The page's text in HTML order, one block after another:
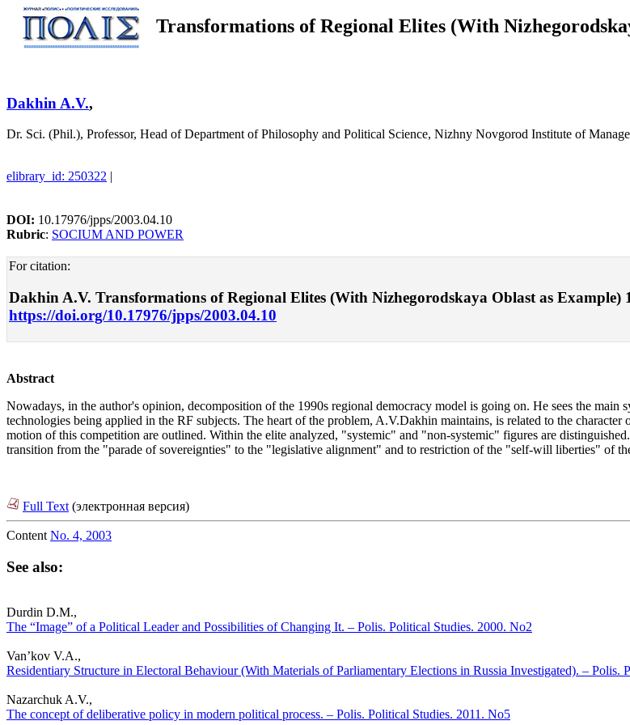
Transformations of Regional Elites (With
Dakhin A.V.,
Dr. Sci. (Phil.), Professor, Head of Department of Philosophy and Political Science, Nizhny Novgorod Institute of
elibrary_id: 250322 |
DOI: 10.17976/jpps/2003.04.10
Rubric: SOCIUM AND POWER
For citation:
Dakhin A.V. Transformations of Regional Elites (With Nizhegorodskaya Oblast as Example)
https://doi.org/10.17976/jpps/2003.04.10
Abstract
Nowadays, in the author's opinion, decomposition of the 1990s regional democracy model is going on. He sees the
technologies being applied in the RF subjects. The heart of the problem, A.V.Dakhin maintains, is related to the
motion of this competition are outlined. Within the elite analyzed, "systemic" and "non-systemic" figures are
transition from the "parade of sovereignties" to the "legislative alignment" and to restriction of the "self-will liberties" of
Full Text (электронная версия)
Content No. 4, 2003
See also:
Durdin D.M.,
The “Image” of a Political Leader and Possibilities of Changing It. – Polis. Political Studies. 2000. No2
Van’kov V.A.,
Residentiary Structure in Electoral Behaviour (With Materials of Parliamentary Elections in Russia Investigated). – Polis.
Nazarchuk A.V.,
The concept of deliberative policy in modern political process. – Polis. Political Studies. 2011. No5